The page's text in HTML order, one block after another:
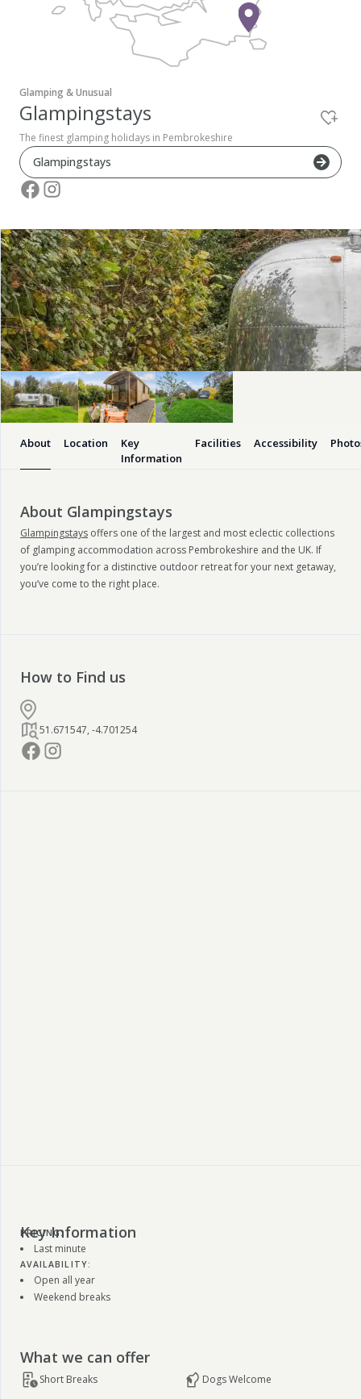
Newport
Pembrokeshire Coast National Park
Glamping & Unusual
Glampingstays
The finest glamping holidays in Pembrokeshire
Glampingstays
About Location
Key
Information
Facilities Accessibility
About Glampingstays
Glampingstays offers one of the largest and most eclectic collections
of glamping accommodation across Pembrokeshire and the UK. If
you’re looking for a distinctive outdoor retreat for your next getaway,
you’ve come to the right place.
How to Find us
51.671547, -4.701254
Key Information
PRICING:
Last minute
AVAILABILITY:
Open all year
Weekend breaks
What we can offer
Short Breaks Dogs Welcome